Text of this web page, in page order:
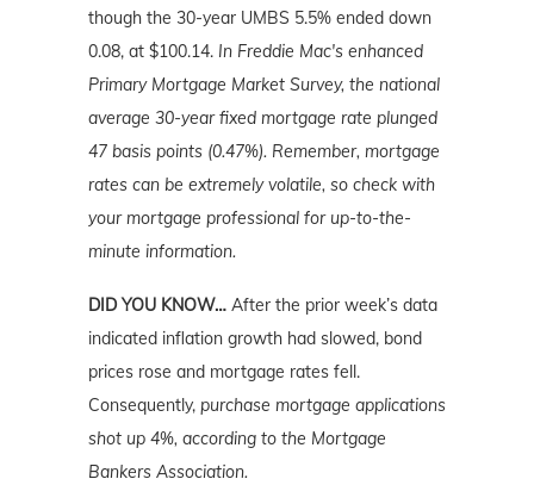
though the 30-year UMBS 5.5% ended down
0.08, at $100.14. In Freddie Mac's enhanced
Primary Mortgage Market Survey, the national
average 30-year fixed mortgage rate plunged
47 basis points (0.47%). Remember, mortgage
rates can be extremely volatile, so check with
your mortgage professional for up-to-the-
minute information.
DID YOU KNOW… After the prior week’s data
indicated inflation growth had slowed, bond
prices rose and mortgage rates fell.
Consequently, purchase mortgage applications
shot up 4%, according to the Mortgage
Bankers Association.